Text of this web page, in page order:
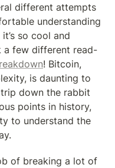
different attempts
understanding
so cool and
a few different read-
! Bitcoin,
is daunting to
down the rabbit
points in history,
to understand the
of breaking a lot of